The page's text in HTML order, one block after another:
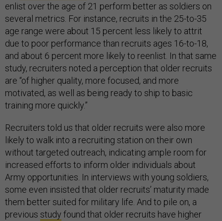
enlist over the age of 21 perform better as soldiers on
several metrics. For instance, recruits in the 25-to-35
age range were about 15 percent less likely to attrit
due to poor performance than recruits ages 16-to-18,
and about 6 percent more likely to reenlist. In that same
study, recruiters noted a perception that older recruits
are “of higher quality, more focused, and more
motivated, as well as being ready to ship to basic
training more quickly.”
Recruiters told us that older recruits were also more
likely to walk into a recruiting station on their own
without targeted outreach, indicating ample room for
increased efforts to inform older individuals about
Army opportunities. In interviews with young soldiers,
some even insisted that older recruits’ maturity made
them better suited for military life. And to pile on, a
previous study found that older recruits have higher